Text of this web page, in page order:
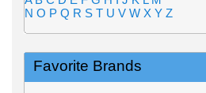
N O P Q R S T U V W X Y Z
Favorite Brands